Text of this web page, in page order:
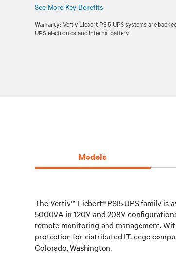
See More Key Benefits
Warranty:Vertiv Liebert PSI5 UPS systems are
UPS electronics and internal battery.
Models
The Vertiv™ Liebert® PSI5 UPS family is
5000VA in 120V and 208V
remote monitoring and management.
protection for distributed IT, edge
Colorado, Washington.